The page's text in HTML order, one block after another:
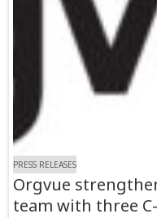
PRESS RELEASES
Orgvue
team with three